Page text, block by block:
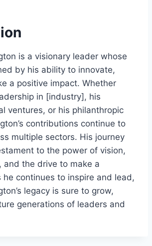
is a visionary leader whose
by his ability to innovate,
a positive impact. Whether
in [industry], his
ventures, or his philanthropic
contributions continue to
multiple sectors. His journey
to the power of vision,
and the drive to make a
he continues to inspire and lead,
legacy is sure to grow,
generations of leaders and